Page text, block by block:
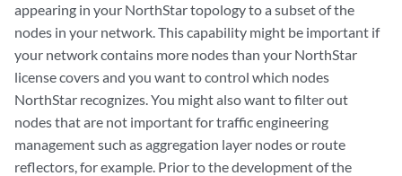
appearing in your NorthStar topology to a subset of the
nodes in your network. This capability might be important if
your network contains more nodes than your NorthStar
license covers and you want to control which nodes
NorthStar recognizes. You might also want to filter out
nodes that are not important for traffic engineering
management such as aggregation layer nodes or route
reflectors, for example. Prior to the development of the